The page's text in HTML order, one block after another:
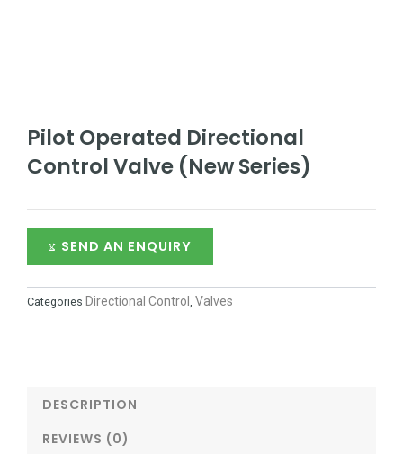
Pilot Operated Directional
Control Valve (New Series)
SEND AN ENQUIRY
Categories Directional Control Valves
DESCRIPTION
REVIEWS (0)